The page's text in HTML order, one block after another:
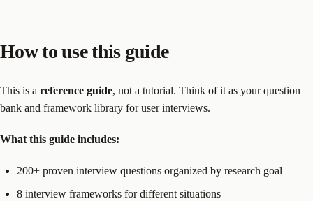
How to use this guide
This is a reference guide, not a tutorial. Think of it as your question
bank and framework library for user interviews.
What this guide includes:
200+ proven interview questions organized by research goal
8 interview frameworks for different situations